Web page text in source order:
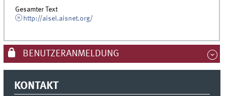
Gesamter Text
http://aisel.aisnet.org/
BENUTZERANMELDUNG
KONTAKT